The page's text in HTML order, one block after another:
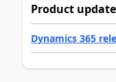
Product
Dynamics 365